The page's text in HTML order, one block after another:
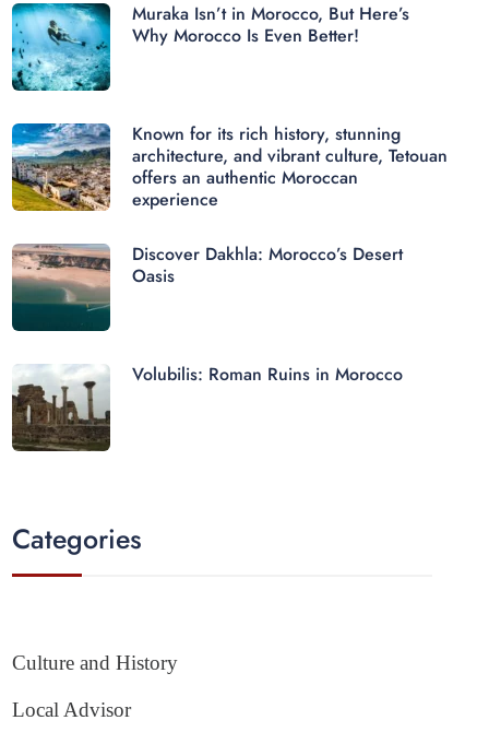
Muraka Isn’t in Morocco, But Here’s
Why Morocco Is Even Better!
Known for its rich history, stunning
architecture, and vibrant culture, Tetouan
offers an authentic Moroccan
experience
Discover Dakhla: Morocco’s Desert
Oasis
Volubilis: Roman Ruins in Morocco
Categories
Culture and History
Local Advisor